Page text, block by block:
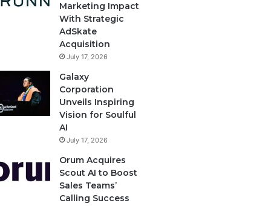
Marketing Impact
With Strategic
AdSkate
Acquisition
July 17, 2026
Galaxy
Corporation
Unveils Inspiring
Vision for Soulful
AI
July 17, 2026
Orum Acquires
Scout AI to Boost
Sales Teams’
Calling Success